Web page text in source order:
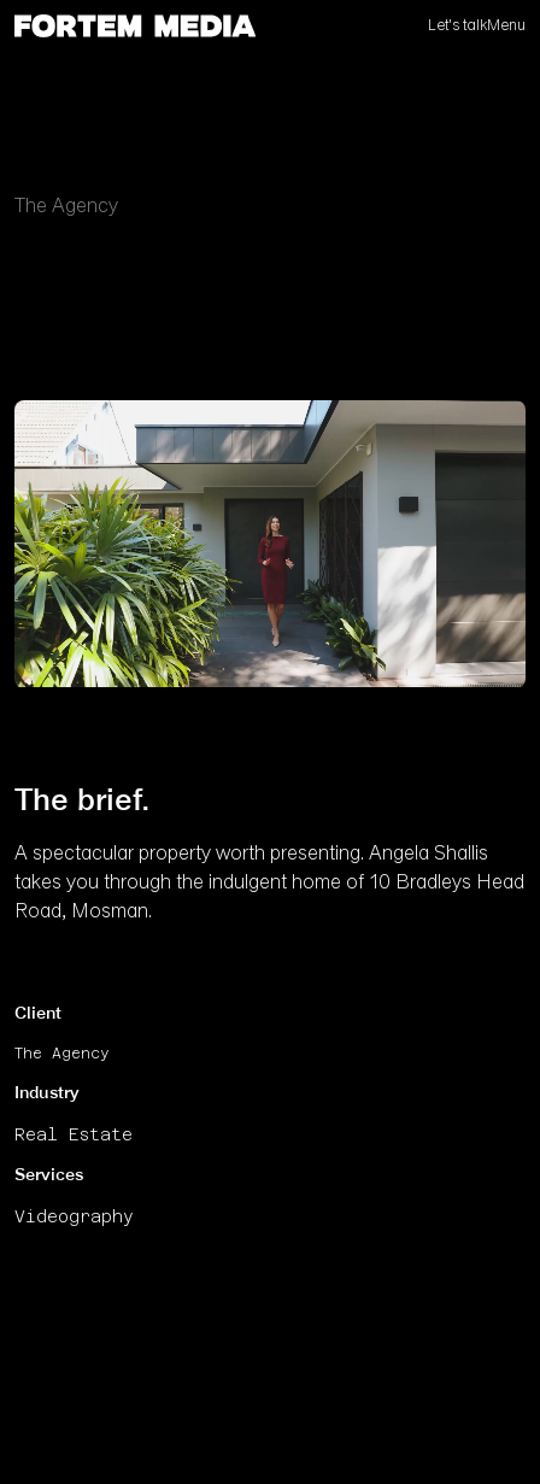
Let's talkMenu
The Agency
The brief.
A spectacular property worth presenting. Angela Shallis
takes you through the indulgent home of 10 Bradleys Head
Road, Mosman.
Client
The Agency
Industry
Real Estate
Services
Videography